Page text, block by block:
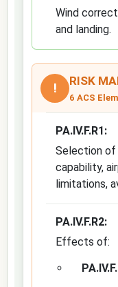
Wind
and landing.
! RISK
6 ACS
PA.IV.F.R1:
Selection of
capability,
limitations,
PA.IV.F.R2:
Effects of: